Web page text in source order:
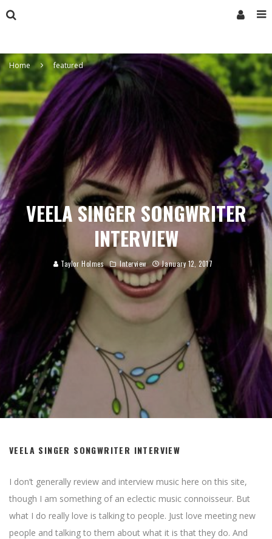
Home featured
VEELA SINGER SONGWRITER
INTERVIEW
Taylor Holmes Interview January 12, 2017
VEELA SINGER SONGWRITER INTERVIEW
I don’t generally review and interview music here on this site,
though I am something of an eclectic music connoisseur. But
what I do really love is talking to people. Just love meeting new
people and talking to them about what it is that they do. And